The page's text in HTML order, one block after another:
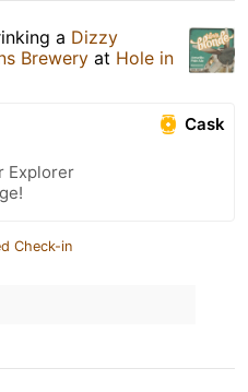
a Dizzy
Brewery at Hole in
Cask
Explorer
Check-in